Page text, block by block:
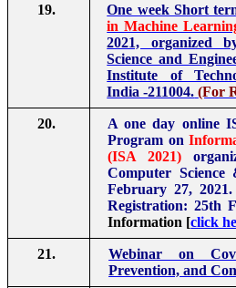
19. One week Short
in Machine
2021, organized
Science and
Institute of
India -211004. (For
20.
A one day online
Program on
(ISA 2021)
Computer Science
February 27,
Registration: 25th
Information [click
21.
Webinar on
Prevention, and